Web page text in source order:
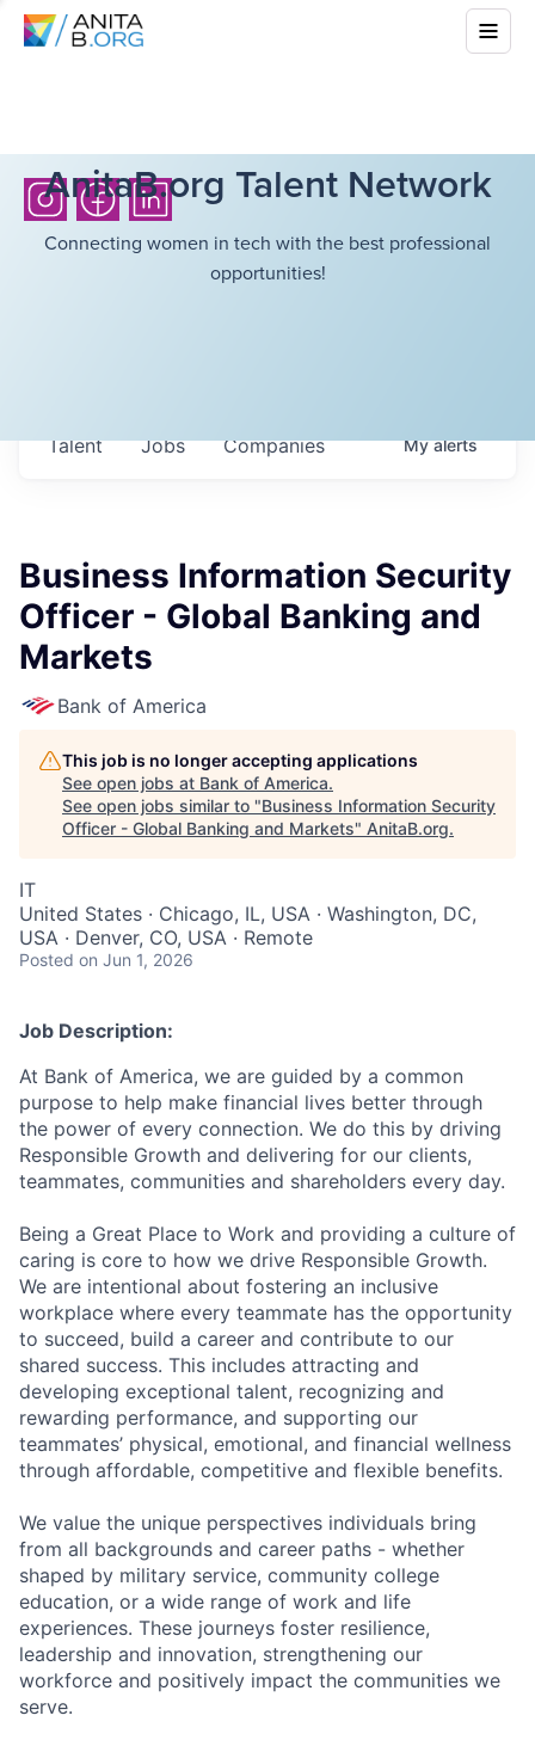
AnitaB.org Talent Network
Connecting women in tech with the best professional
opportunities!
Jobs Companies
Talent Myalerts
Business Information Security
Officer - Global Banking and
Markets
Bank of America
This job is no longer accepting applications
See open jobs at Bank of America.
See open jobs similar to "Business Information Security
Officer - Global Banking and Markets" AnitaB.org.
IT
United States · Chicago, IL, USA · Washington, DC,
USA · Denver, CO, USA · Remote
Posted on Jun 1, 2026
Job Description:
At Bank of America, we are guided by a common
purpose to help make financial lives better through
the power of every connection. We do this by driving
Responsible Growth and delivering for our clients,
teammates, communities and shareholders every day.
Being a Great Place to Work and providing a culture of
caring is core to how we drive Responsible Growth.
We are intentional about fostering an inclusive
workplace where every teammate has the opportunity
to succeed, build a career and contribute to our
shared success. This includes attracting and
developing exceptional talent, recognizing and
rewarding performance, and supporting our
teammates’ physical, emotional, and financial wellness
through affordable, competitive and flexible benefits.
We value the unique perspectives individuals bring
from all backgrounds and career paths - whether
shaped by military service, community college
education, or a wide range of work and life
experiences. These journeys foster resilience,
leadership and innovation, strengthening our
workforce and positively impact the communities we
serve.